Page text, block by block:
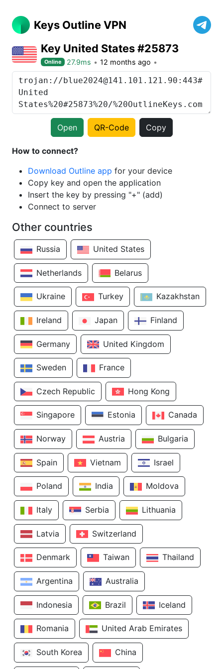
Keys Outline VPN
Key United States #25873
Online 27.9ms 12 months ago
Open QR-Code Copy
How to connect?
Download Outline app for your device
Copy key and open the application
Insert the key by pressing "+" (add)
Connect to server
Other countries
Russia United States
Netherlands Belarus
Ukraine Turkey Kazakhstan
Ireland Japan Finland
Germany United Kingdom
Sweden France
Czech Republic Hong Kong
Singapore Estonia Canada
Norway Austria Bulgaria
Spain Vietnam Israel
Poland India Moldova
Italy Serbia Lithuania
Latvia Switzerland
Denmark Taiwan Thailand
Argentina Australia
Indonesia Brazil Iceland
Romania United Arab Emirates
South Korea China